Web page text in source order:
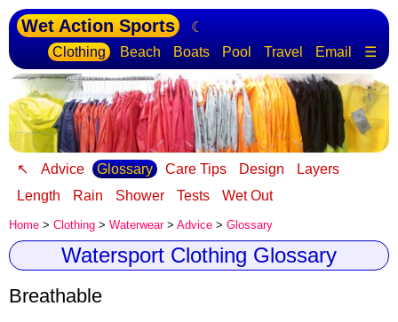
Wet Action Sports
☾
Clothing
Beach Boats Pool Travel Email ☰
↖ Advice Glossary Care Tips Design
Layers
Length
Rain Shower Tests Wet Out
Home > Clothing > Waterwear> Advice > Glossary
Watersport Clothing Glossary
Breathable